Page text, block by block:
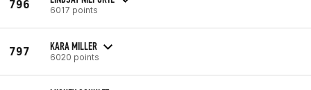
796 6017 points
797 KARA MILLER
6020 points